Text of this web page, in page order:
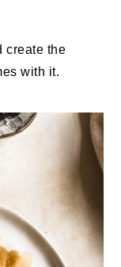
create the
with it.